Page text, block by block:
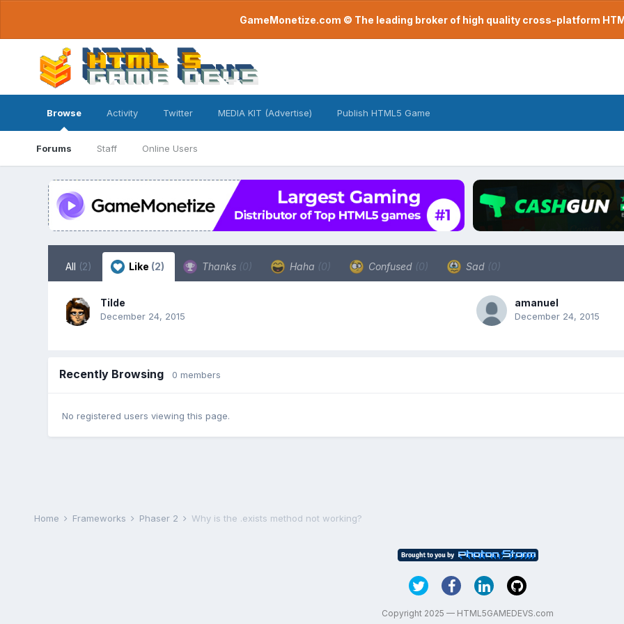
GameMonetize.com © The leading broker of high quality cross-platform
Browse
Forums Staff Online Users
Activity Twitter MEDIA KIT (Advertise) Publish HTML5 Game
All (2) Like (2) Thanks (0) Haha (0) Confused (0) Sad (0)
Tilde
December 24, 2015
amanuel
December 24, 2015
Recently Browsing 0 members
No registered users viewing this page.
Home Frameworks Phaser 2 Why is the .exists method not working?
Copyright 2025 — HTML5GAMEDEVS.com